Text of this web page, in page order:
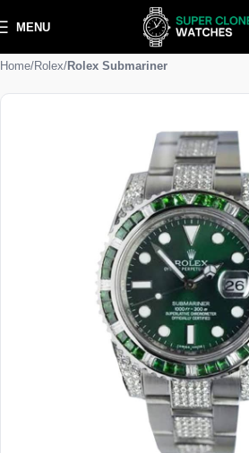
MENU
Home Rolex Rolex Submariner